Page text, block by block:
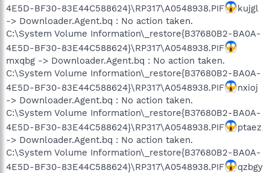
4E5D-BF30-83E44C588624}\RP317\A0548938.PIF
kujgl
-> Downloader.Agent.bq : No action taken.
C:\System Volume Information\_restore{B37680B2-BA0A-
4E5D-BF30-83E44C588624}\RP317\A0548938.PIF
mxqbg -> Downloader.Agent.bq : No action taken.
C:\System Volume Information\_restore{B37680B2-BA0A-
4E5D-BF30-83E44C588624}\RP317\A0548938.PIF
nxioj
-> Downloader.Agent.bq : No action taken.
C:\System Volume Information\_restore{B37680B2-BA0A-
4E5D-BF30-83E44C588624}\RP317\A0548938.PIF
ptaez
-> Downloader.Agent.bq : No action taken.
C:\System Volume Information\_restore{B37680B2-BA0A-
4E5D-BF30-83E44C588624}\RP317\A0548938.PIF
qzbgy